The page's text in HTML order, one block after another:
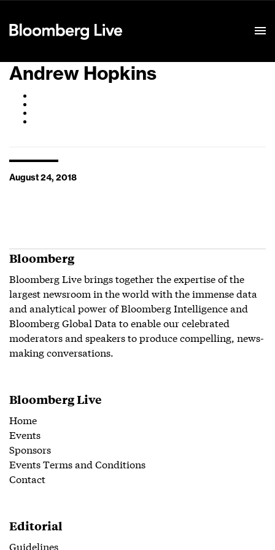
Andrew Hopkins
August 24, 2018
Bloomberg
Bloomberg Live brings together the expertise of the
largest newsroom in the world with the immense data
and analytical power of Bloomberg Intelligence and
Bloomberg Global Data to enable our celebrated
moderators and speakers to produce compelling, news-
making conversations.
Bloomberg Live
Home
Events
Sponsors
Events Terms and Conditions
Contact
Editorial
Guidelines